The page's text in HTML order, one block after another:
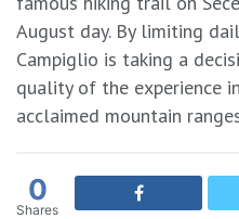
August day. By limiting
Campiglio is taking a
quality of the experience
acclaimed mountain
0
Shares